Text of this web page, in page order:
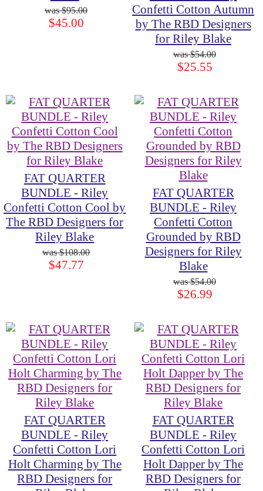
$95.00
$45.00
Confetti Cotton Autumn
by The RBD Designers
for Riley Blake
$54.00
$25.55
FAT QUARTER
BUNDLE - Riley
Confetti Cotton Cool by
The RBD Designers for
Riley Blake
$108.00
$47.77
FAT QUARTER
BUNDLE - Riley
Confetti Cotton
Grounded by RBD
Designers for Riley
Blake
$54.00
$26.99
FAT QUARTER
BUNDLE - Riley
Confetti Cotton Lori
Holt Charming by The
RBD Designers for
FAT QUARTER
BUNDLE - Riley
Confetti Cotton Lori
Holt Dapper by The
RBD Designers for